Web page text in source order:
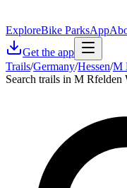
ExploreBike ParksApp
Get the app
Trails/Germany/Hessen/M
Search trails in M Rfelden